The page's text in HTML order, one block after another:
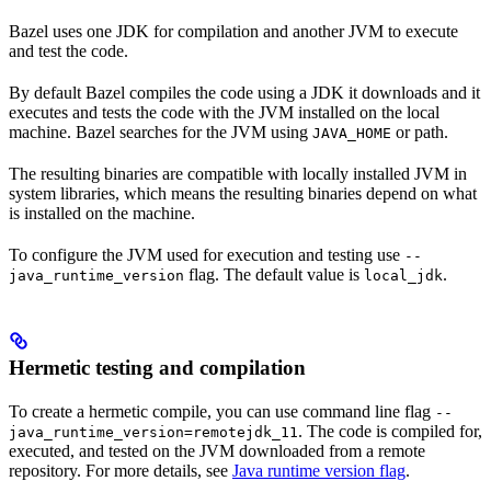
Bazel uses one JDK for compilation and another JVM to execute
and test the code.
By default Bazel compiles the code using a JDK it downloads and it
executes and tests the code with the JVM installed on the local
machine. Bazel searches for the JVM using JAVA_HOME or path.
The resulting binaries are compatible with locally installed JVM in
system libraries, which means the resulting binaries depend on what
is installed on the machine.
To configure the JVM used for execution and testing use --
java_runtime_version flag. The default value is local_jdk.
Hermetic testing and compilation
To create a hermetic compile, you can use command line flag --
java_runtime_version=remotejdk_11 . The code is compiled for,
executed, and tested on the JVM downloaded from a remote
repository. For more details, see Java runtime version flag.